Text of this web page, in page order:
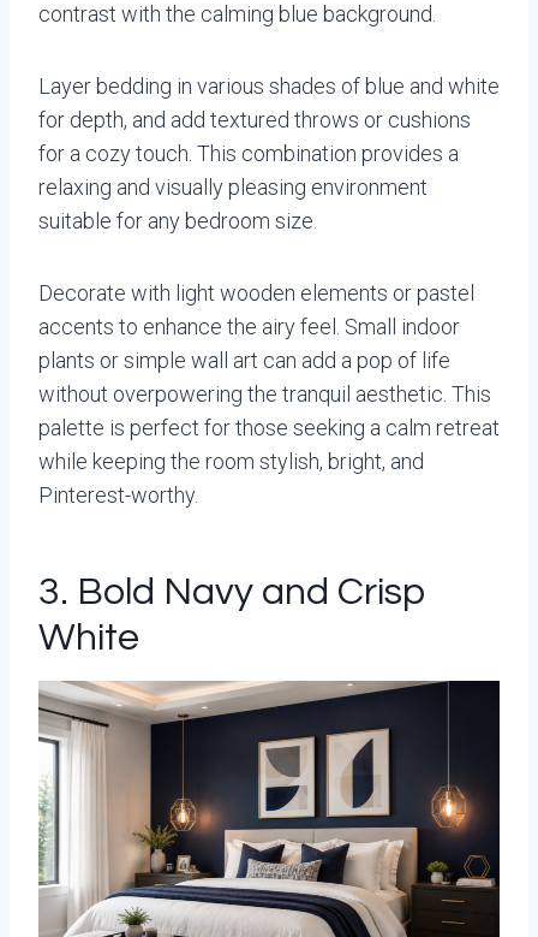
contrast with the calming blue background.
Layer bedding in various shades of blue and white
for depth, and add textured throws or cushions
for a cozy touch. This combination provides a
relaxing and visually pleasing environment
suitable for any bedroom size.
Decorate with light wooden elements or pastel
accents to enhance the airy feel. Small indoor
plants or simple wall art can add a pop of life
without overpowering the tranquil aesthetic. This
palette is perfect for those seeking a calm retreat
while keeping the room stylish, bright, and
Pinterest-worthy.
3. Bold Navy and Crisp
White